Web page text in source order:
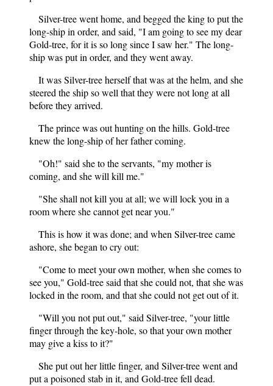
Silver-tree went home, and begged the king to put the
long-ship in order, and said, "I am going to see my dear
Gold-tree, for it is so long since I saw her." The long-
ship was put in order, and they went away.
It was Silver-tree herself that was at the helm, and she
steered the ship so well that they were not long at all
before they arrived.
The prince was out hunting on the hills. Gold-tree
knew the long-ship of her father coming.
"Oh!" said she to the servants, "my mother is
coming, and she will kill me."
"She shall not kill you at all; we will lock you in a
room where she cannot get near you."
This is how it was done; and when Silver-tree came
ashore, she began to cry out:
"Come to meet your own mother, when she comes to
see you," Gold-tree said that she could not, that she was
locked in the room, and that she could not get out of it.
"Will you not put out," said Silver-tree, "your little
finger through the key-hole, so that your own mother
may give a kiss to it?"
She put out her little finger, and Silver-tree went and
put a poisoned stab in it, and Gold-tree fell dead.